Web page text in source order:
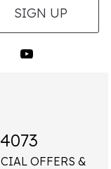
SIGN UP
OFFERS &